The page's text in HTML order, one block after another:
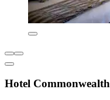
Hotel Commonwealth